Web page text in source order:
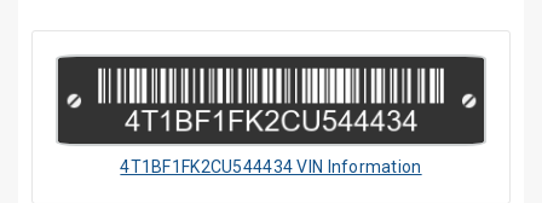
4T1BF1FK2CU544434 VIN Information